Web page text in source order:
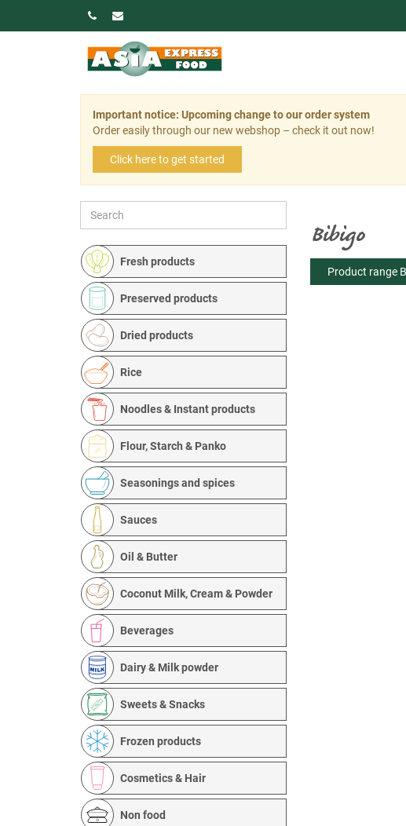
Important notice: Upcoming change to our order system
Order easily through our new webshop – check it out now!
Click here to get started
Fresh products
Preserved products
Dried products
Rice
Noodles & Instant products
Flour, Starch & Panko
Seasonings and spices
Sauces
Oil & Butter
Coconut Milk, Cream & Powder
Beverages
Dairy & Milk powder
Sweets & Snacks
Frozen products
Cosmetics & Hair
Non food
Bibigo
Product range